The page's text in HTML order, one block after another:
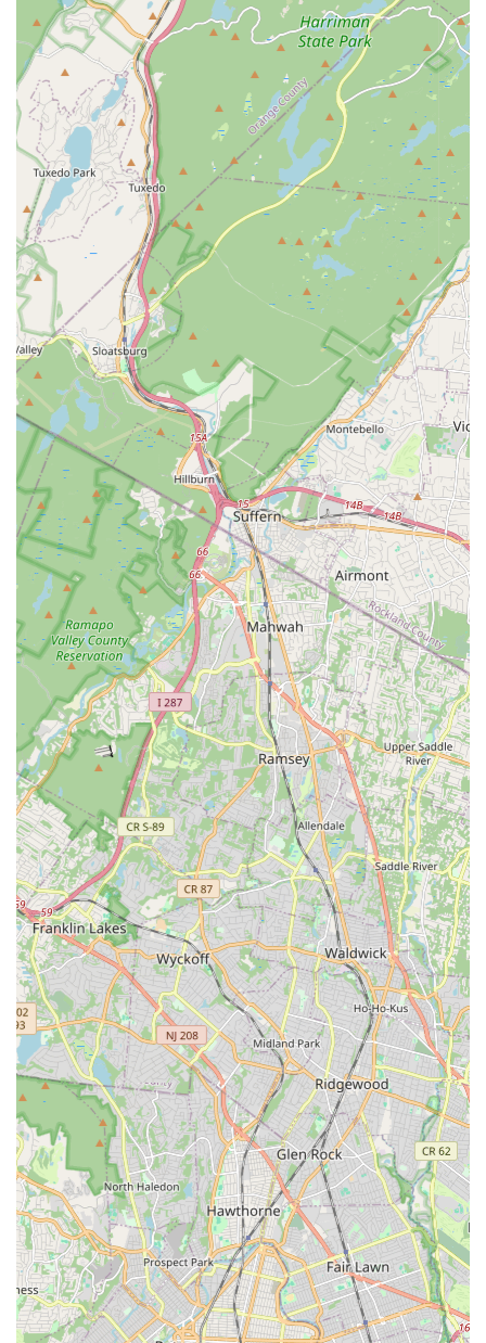
reliability, and the strong, positive relationships it builds over
many years.
Caring for the Kids as People: Reviews consistently
emphasize that the staff "really care about the kids," going
beyond just dance instruction to foster their overall well-
being and development.
Positive and Supportive Atmosphere:The overall
impression is one of a positive and encouraging place
where children can grow not only as dancers but also as
individuals, building confidence and passion.
Contact Information
For New Jersey residents interested in learning more about
Dancers In Motion, enrolling in classes, or inquiring about their
programs, you can reach out using the following contact
details:
Address:
691 Franklin Ave, Nutley, NJ 07110, USA
Phone: (973) 235-0474
Mobile Phone:
+1 973-235-0474
Don't hesitate to give them a call to discuss your child's
dancing aspirations or to inquire about the free trial class. The
accommodating and friendly staff will be ready to provide all
the information you need to become part of the Dancers In
Motion family.
Conclusion: Why Dancers In Motion is Suitable for Locals
For New Jersey families seeking a dance school, Dancers In
Motion in Nutley stands out as an exceptionally suitable
choice, particularly for those looking for a nurturing and
comprehensive artistic experience. Its convenient location on
Franklin Avenue in Nutley provides easy access for residents,
making the commitment to regular classes practical and
manageable for busy schedules. This local accessibility means
less travel time and more time dedicated to the joy of dance.
What truly makes Dancers In Motion shine for locals is its
unique blend of professional dance instruction and a genuinely
familial, caring environment. As a "family-run business," it
excels in providing personalized attention and fostering a
supportive community where "every child" is accepted and
encouraged. This inclusive philosophy, combined with a
diverse range of dance styles catering to all ages and skill
levels, ensures that Dancers In Motion can be a long-term
artistic home for children from their very first steps through
their teenage years, as evidenced by families who have been
with the school for a decade. The offer of a free trial class
further lowers the barrier for entry, allowing New Jersey
families to experience the warm and positive atmosphere
firsthand. In essence, Dancers In Motion is not just a dance
studio; it's a community cornerstone that cultivates talent,
confidence, and a lifelong love for the arts right here in Nutley,
New Jersey.